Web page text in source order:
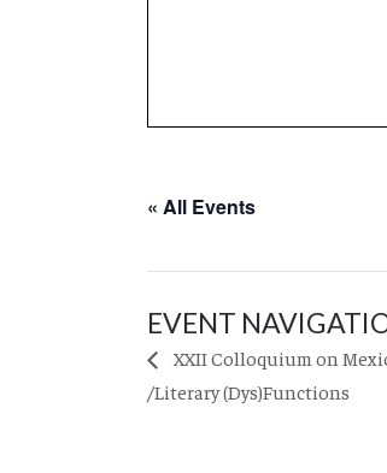
« All Events
EVENT
XXII Colloquium on
/Literary (Dys)Functions